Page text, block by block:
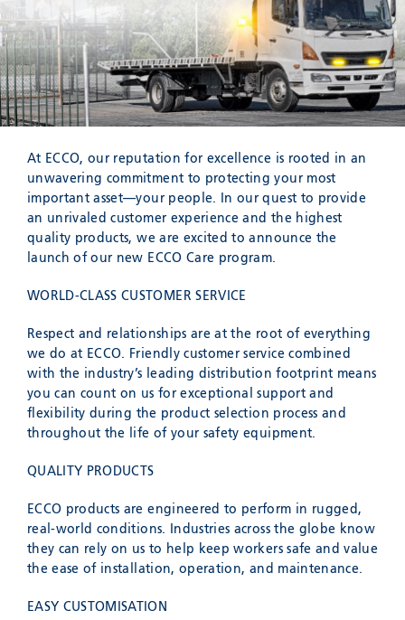
At ECCO, our reputation for excellence is rooted in an
unwavering commitment to protecting your most
important asset—your people. In our quest to provide
an unrivaled customer experience and the highest
quality products, we are excited to announce the
launch of our new ECCO Care program.
WORLD-CLASS CUSTOMER SERVICE
Respect and relationships are at the root of everything
we do at ECCO. Friendly customer service combined
with the industry’s leading distribution footprint means
you can count on us for exceptional support and
flexibility during the product selection process and
throughout the life of your safety equipment.
QUALITY PRODUCTS
ECCO products are engineered to perform in rugged,
real-world conditions. Industries across the globe know
they can rely on us to help keep workers safe and value
the ease of installation, operation, and maintenance.
EASY CUSTOMISATION